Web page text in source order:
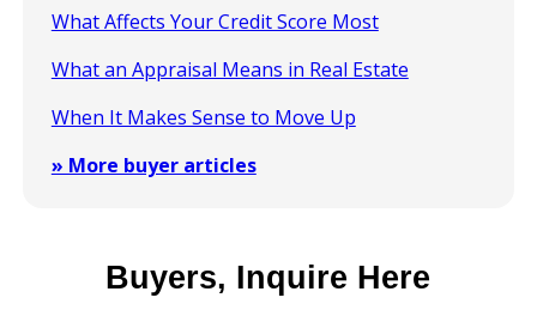
What Affects Your Credit Score Most
What an Appraisal Means in Real Estate
When It Makes Sense to Move Up
» More buyer articles
Buyers, Inquire Here